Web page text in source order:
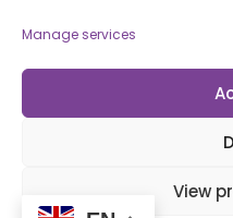
Manage services
View
Information
Policies and Procedures
© 2026 Open Awards All Rights